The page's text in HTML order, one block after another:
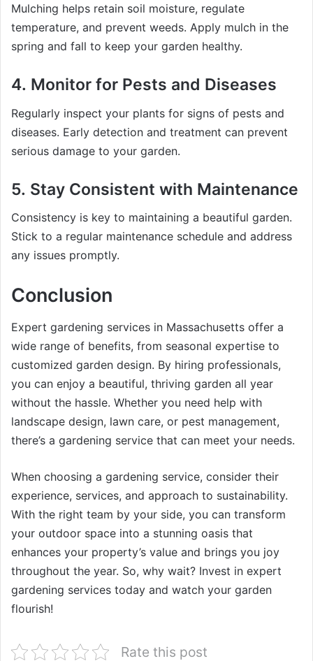
Mulching helps retain soil moisture, regulate
temperature, and prevent weeds. Apply mulch in the
spring and fall to keep your garden healthy.
4. Monitor for Pests and Diseases
Regularly inspect your plants for signs of pests and
diseases. Early detection and treatment can prevent
serious damage to your garden.
5. Stay Consistent with Maintenance
Consistency is key to maintaining a beautiful garden.
Stick to a regular maintenance schedule and address
any issues promptly.
Conclusion
Expert gardening services in Massachusetts offer a
wide range of benefits, from seasonal expertise to
customized garden design. By hiring professionals,
you can enjoy a beautiful, thriving garden all year
without the hassle. Whether you need help with
landscape design, lawn care, or pest management,
there’s a gardening service that can meet your needs.
When choosing a gardening service, consider their
experience, services, and approach to sustainability.
With the right team by your side, you can transform
your outdoor space into a stunning oasis that
enhances your property’s value and brings you joy
throughout the year. So, why wait? Invest in expert
gardening services today and watch your garden
flourish!
Rate this post